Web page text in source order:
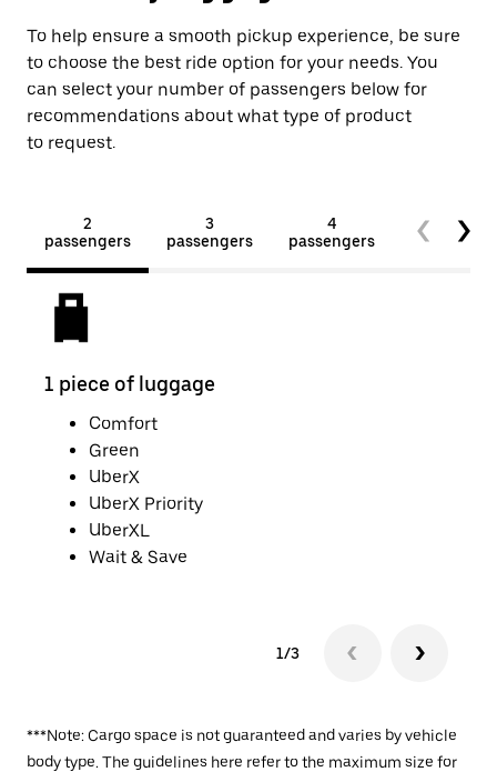
To help ensure a smooth pickup experience, be sure
to choose the best ride option for your needs. You
can select your number of passengers below for
recommendations about what type of product
to request.
2
passengers
3
passengers
4
passengers
5+
passengers
1 piece of luggage
Comfort
Green
UberX
UberX Priority
UberXL
Wait & Save
1/3
***Note: Cargo space is not guaranteed and varies by vehicle
body type. The guidelines here refer to the maximum size for